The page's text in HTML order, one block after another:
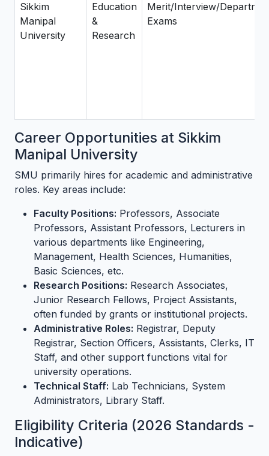
Sikkim
Manipal
University
Education
&
Research
Merit/Interview/
Exams
Career Opportunities at Sikkim
Manipal University
SMU primarily hires for academic and administrative
roles. Key areas include:
Faculty Positions: Professors, Associate
Professors, Assistant Professors, Lecturers in
various departments like Engineering,
Management, Health Sciences, Humanities,
Basic Sciences, etc.
Research Positions: Research Associates,
Junior Research Fellows, Project Assistants,
often funded by grants or institutional projects.
Administrative Roles: Registrar, Deputy
Registrar, Section Officers, Assistants, Clerks, IT
Staff, and other support functions vital for
university operations.
Technical Staff: Lab Technicians, System
Administrators, Library Staff.
Eligibility Criteria (2026 Standards -
Indicative)